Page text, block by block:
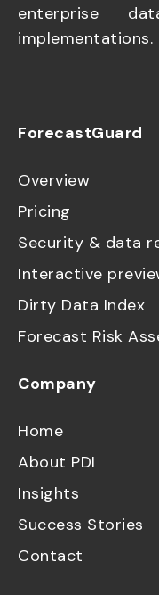
enterprise
implementations.
ForecastGuard
Overview
Pricing
Security & data
Interactive
Dirty Data Index
Forecast Risk
Company
Home
About PDI
Insights
Success Stories
Contact